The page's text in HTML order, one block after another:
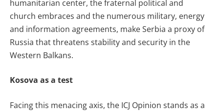
humanitarian center, the fraternal political and
church embraces and the numerous military, energy
and information agreements, make Serbia a proxy of
Russia that threatens stability and security in the
Western Balkans.
Kosova as a test
Facing this menacing axis, the ICJ Opinion stands as a